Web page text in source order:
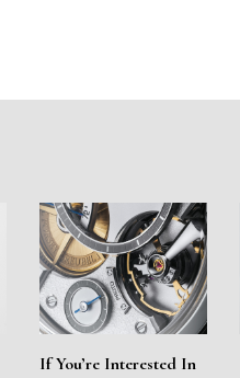
If You’re Interested In